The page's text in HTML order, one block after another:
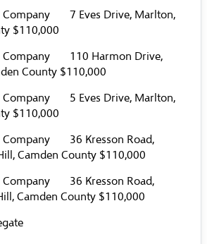
Company 7 Eves Drive, Marlton,
$110,000
Company 110 Harmon Drive,
County $110,000
Company 5 Eves Drive, Marlton,
$110,000
Company 36 Kresson Road,
Camden County $110,000
Company 36 Kresson Road,
Camden County $110,000